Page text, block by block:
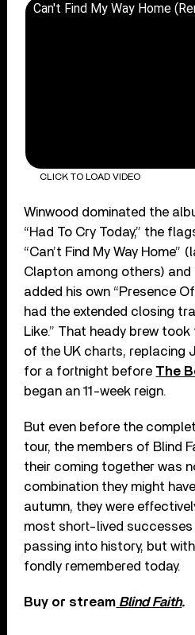
Can't Find My Way Home
CLICK TO LOAD VIDEO
Winwood dominated the
“Had To Cry Today,” the
“Can’t Find My Way Home”
Clapton among others) and
added his own “Presence
had the extended closing
Like.” That heady brew
of the UK charts, replacing
for a fortnight before The
began an 11-week reign.
But even before the
tour, the members of Blind
their coming together was
combination they might
autumn, they were
most short-lived
passing into history, but
fondly remembered today.
Buy or stream Blind Faith.